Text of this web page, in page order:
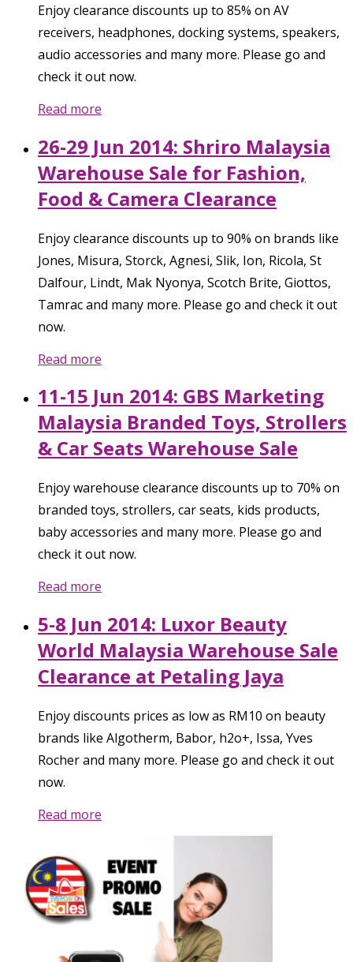
Enjoy clearance discounts up to 85% on AV
receivers, headphones, docking systems, speakers,
audio accessories and many more. Please go and
check it out now.
Read more
26-29 Jun 2014: Shriro Malaysia
Warehouse Sale for Fashion,
Food & Camera Clearance
Enjoy clearance discounts up to 90% on brands like
Jones, Misura, Storck, Agnesi, Slik, Ion, Ricola, St
Dalfour, Lindt, Mak Nyonya, Scotch Brite, Giottos,
Tamrac and many more. Please go and check it out
now.
Read more
11-15 Jun 2014: GBS Marketing
Malaysia Branded Toys, Strollers
& Car Seats Warehouse Sale
Enjoy warehouse clearance discounts up to 70% on
branded toys, strollers, car seats, kids products,
baby accessories and many more. Please go and
check it out now.
Read more
5-8 Jun 2014: Luxor Beauty
World Malaysia Warehouse Sale
Clearance at Petaling Jaya
Enjoy discounts prices as low as RM10 on beauty
brands like Algotherm, Babor, h2o+, Issa, Yves
Rocher and many more. Please go and check it out
now.
Read more